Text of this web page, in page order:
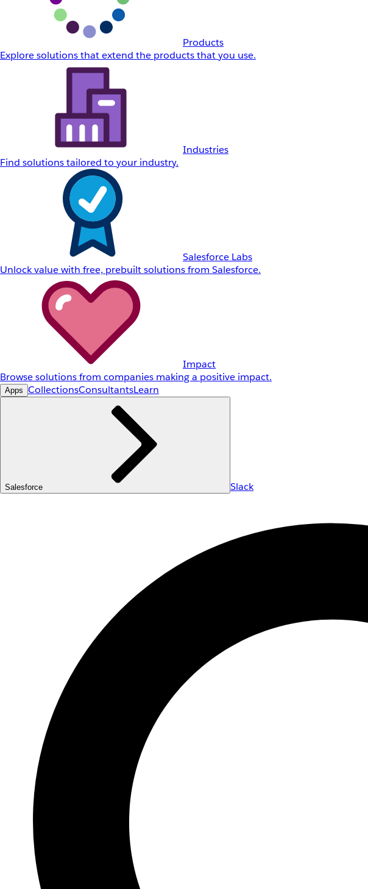
Products
Explore solutions that extend the products that you use.
Industries
Find solutions tailored to your industry.
Salesforce Labs
Unlock value with free, prebuilt solutions from Salesforce.
Impact
Browse solutions from companies making a positive impact.
Apps CollectionsConsultantsLearn
Salesforce Slack